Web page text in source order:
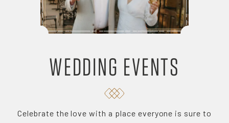
WEDDING EVENTS
Celebrate the love with a place everyone is sure to